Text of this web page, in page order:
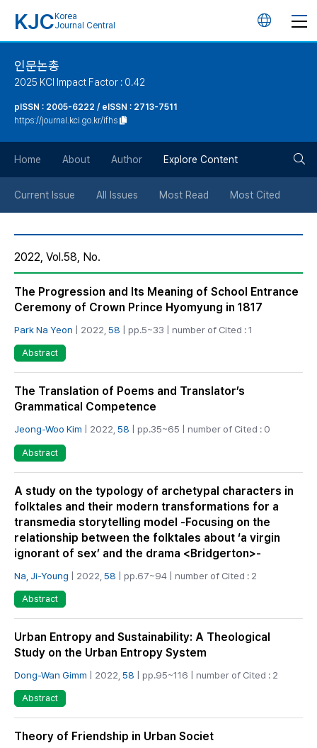
KJC Korea
Journal Central
언
튼
인문논총
2025 KCI Impact Factor : 0.42
pISSN : 2005-6222 / eISSN : 2713-7511
https://journal.kci.go.kr/ifhs
Home About Author Explore Content
Current Issue All Issues Most Read Most Cited
2022, Vol.58, No.
The Progression and Its Meaning of School Entrance
Ceremony of Crown Prince Hyomyung in 1817
Park Na Yeon | 2022, 58 | pp.5~33 | number of Cited : 1
Abstract
The Translation of Poems and Translator’s
Grammatical Competence
Jeong-Woo Kim | 2022, 58 | pp.35~65 | number of Cited : 0
Abstract
A study on the typology of archetypal characters in
folktales and their modern transformations for a
transmedia storytelling model -Focusing on the
relationship between the folktales about ‘a virgin
ignorant of sex’ and the drama <Bridgerton>-
Na, Ji-Young | 2022, 58 | pp.67~94 | number of Cited : 2
Abstract
Urban Entropy and Sustainability: A Theological
Study on the Urban Entropy System
Dong-Wan Gimm | 2022, 58 | pp.95~116 | number of Cited : 2
Abstract
Theory of Friendship in Urban Societ